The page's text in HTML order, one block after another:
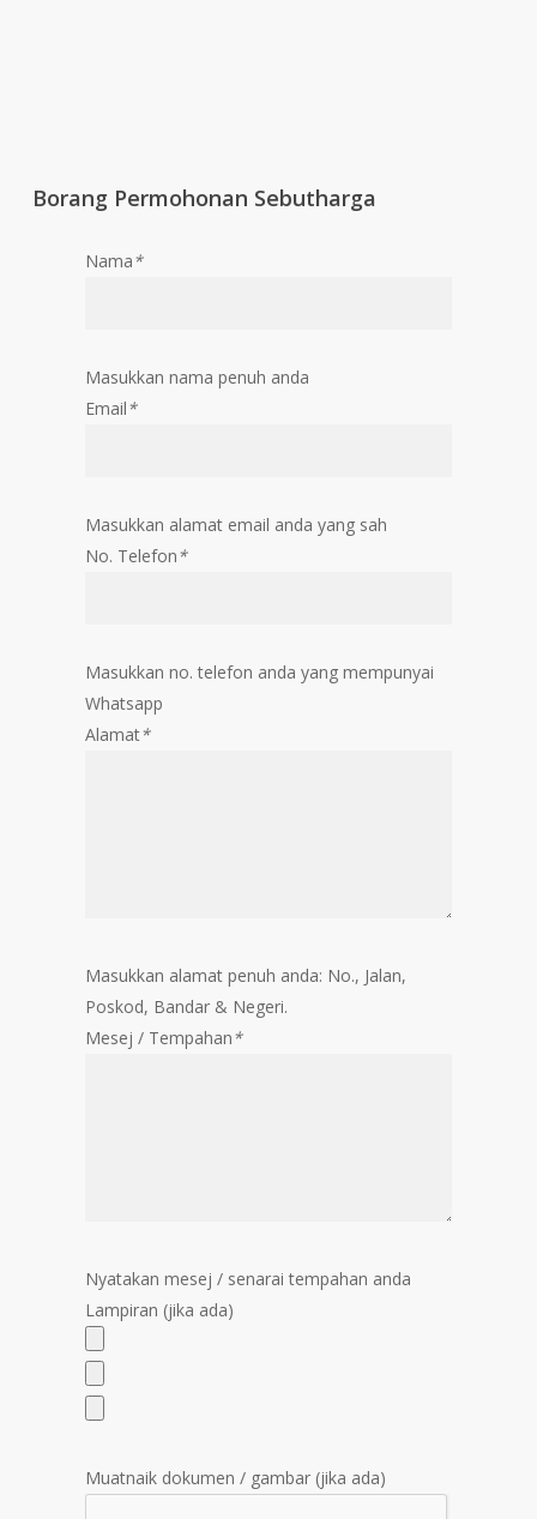
Borang Permohonan Sebutharga
Nama*
Masukkan nama penuh anda
Email*
Masukkan alamat email anda yang sah
No. Telefon*
Masukkan no. telefon anda yang mempunyai
Whatsapp
Alamat*
Masukkan alamat penuh anda: No., Jalan,
Poskod, Bandar & Negeri.
Mesej / Tempahan*
Nyatakan mesej / senarai tempahan anda
Lampiran (jika ada)
Muatnaik dokumen / gambar (jika ada)